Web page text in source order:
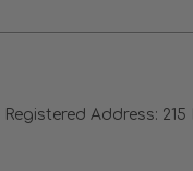
Registered Address: